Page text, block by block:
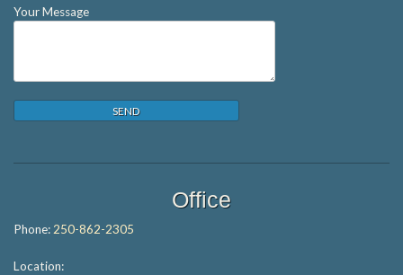
Your Message
Office
Phone: 250-862-2305
Location: